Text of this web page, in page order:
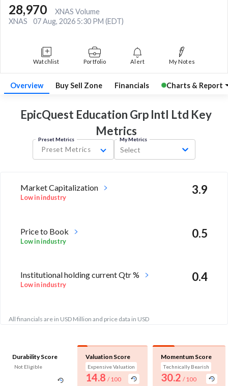
28,970
XNAS Volume
XNAS
07 Aug, 2026 5:30 PM (EDT)
Watchlist Portfolio Alert My Notes
Overview Buy Sell Zone Financials Charts & Report
EpicQuest Education Grp Intl Ltd Key
Metrics
Preset Metrics
Preset Metrics
My Metrics
Select
Market Capitalization
Low in industry
3.9
Price to Book
Low in industry
0.5
Institutional holding current Qtr %
Low in industry
0.4
All financials are in USD Million and price data in USD
Durability Score
Not Eligible
Valuation Score
Expensive Valuation
14.8 / 100
Momentum Score
Technically Bearish
30.2 / 100